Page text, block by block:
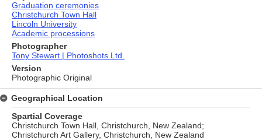
Graduation ceremonies
Christchurch Town Hall
Lincoln University
Academic processions
Photographer
Tony Stewart | Photoshots Ltd.
Version
Photographic Original
Geographical Location
Spartial Coverage
Christchurch Town Hall, Christchurch, New Zealand;
Christchurch Art Gallery, Christchurch, New Zealand